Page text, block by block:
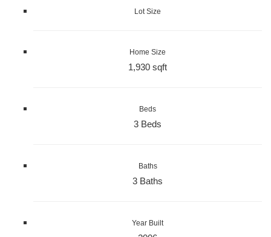
Lot Size
Home Size
1,930 sqft
Beds
3 Beds
Baths
3 Baths
Year Built